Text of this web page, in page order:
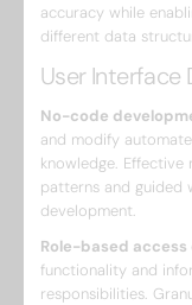
accuracy while
different data
User Interface
No-code
and modify
knowledge.
patterns and guided
development.
Role-based
functionality and
responsibilities.